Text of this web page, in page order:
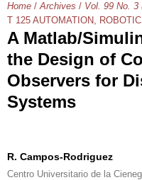
Home / Archives / Vol. 99 No. 3
T 125 AUTOMATION,
A Matlab/
the Design of
Observers for
Systems
R. Campos-Rodriguez
Centro Universitario de la